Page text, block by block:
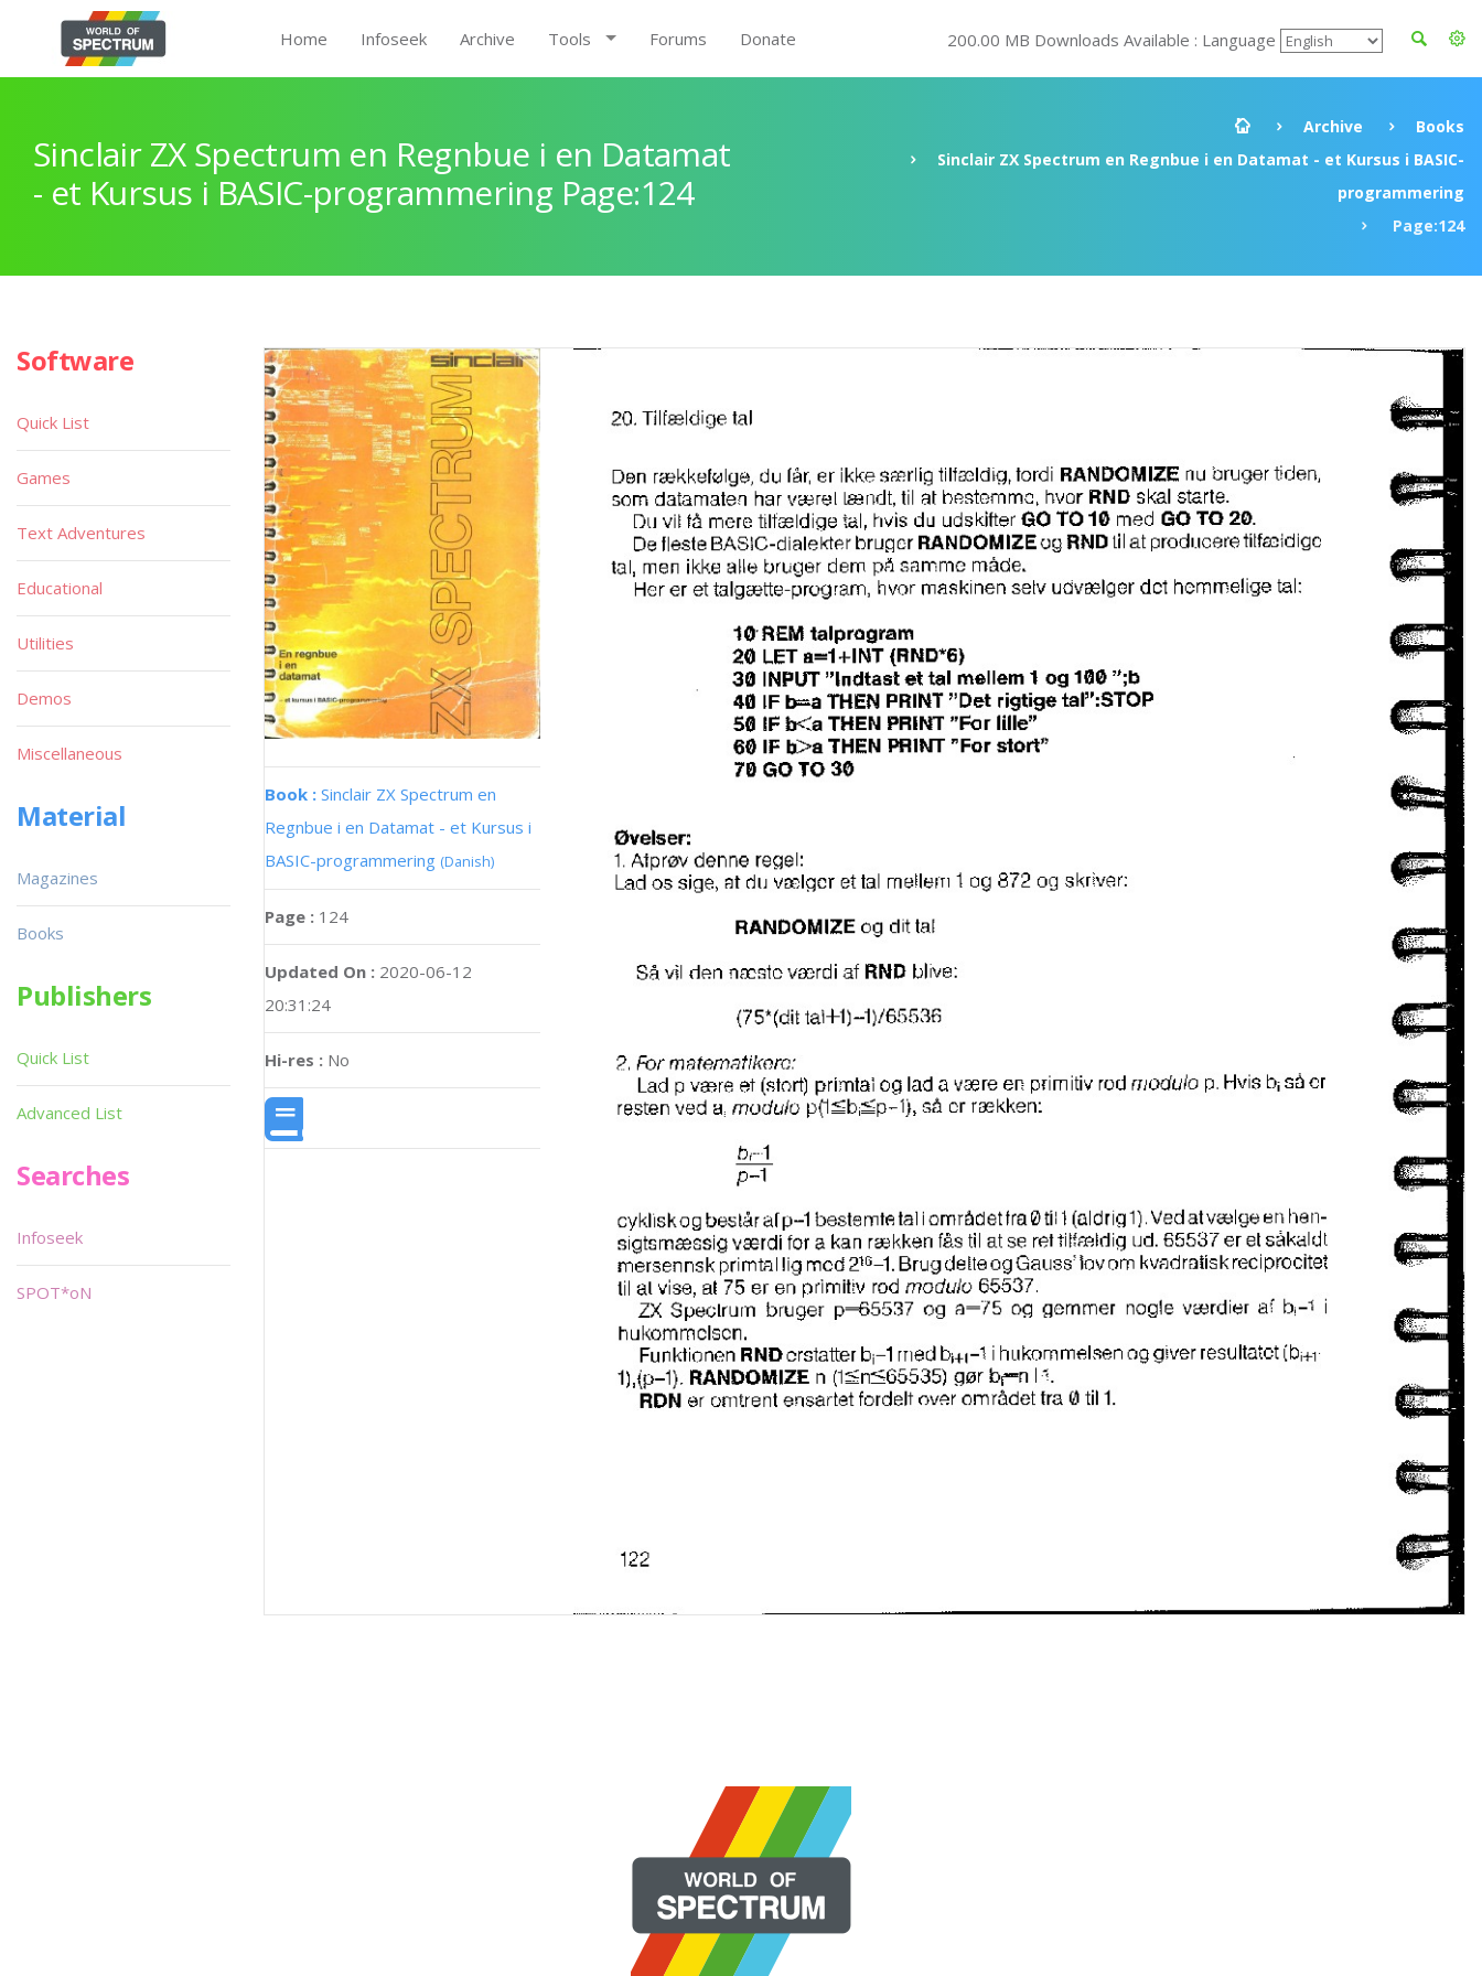
Home Infoseek Archive Tools Forums Donate 200.00 MB Downloads Available : Language
Sinclair ZX Spectrum en Regnbue i en Datamat
- et Kursus i BASIC-programmering Page:124
Archive
Books
Sinclair ZX Spectrum en Regnbue i en Datamat - et Kursus i BASIC-
programmering
Page:124
Book : Sinclair ZX Spectrum en
Regnbue i en Datamat - et Kursus i
BASIC-programmering (Danish)
Page : 124
Updated On : 2020-06-12
20:31:24
Hi-res : No
Software
Quick List
Games
Text Adventures
Educational
Utilities
Demos
Miscellaneous
Material
Magazines
Books
Publishers
Quick List
Advanced List
Searches
Infoseek
SPOT*oN